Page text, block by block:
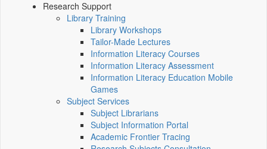
Research Support
Library Training
Library Workshops
Tailor-Made Lectures
Information Literacy Courses
Information Literacy Assessment
Information Literacy Education Mobile
Games
Subject Services
Subject Librarians
Subject Information Portal
Academic Frontier Tracing